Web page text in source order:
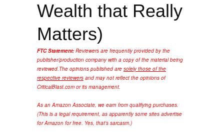
Wealth that Really
Matters)
FTC Statement: Reviewers are frequently provided by the
publisher/production company with a copy of the material being
reviewed.The opinions published are solely those of the
respective reviewers and may not reflect the opinions of
CriticalBlast.com or its management.
As an Amazon Associate, we earn from qualifying purchases.
(This is a legal requirement, as apparently some sites advertise
for Amazon for free. Yes, that's sarcasm.)